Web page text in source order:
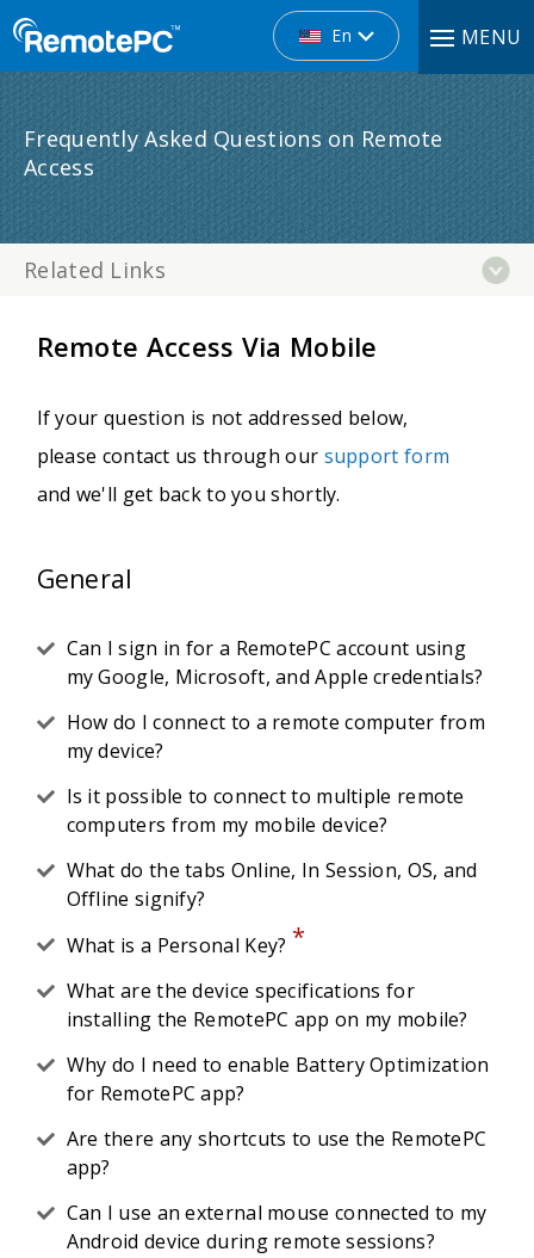
En MENU
Frequently Asked Questions on Remote
Access
Related Links
Remote Access Via Mobile
If your question is not addressed below,
please contact us through our support form
and we'll get back to you shortly.
General
Can I sign in for a RemotePC account using
my Google, Microsoft, and Apple credentials?
How do I connect to a remote computer from
my device?
Is it possible to connect to multiple remote
computers from my mobile device?
What do the tabs Online, In Session, OS, and
Offline signify?
What is a Personal Key? *
What are the device specifications for
installing the RemotePC app on my mobile?
Why do I need to enable Battery Optimization
for RemotePC app?
Are there any shortcuts to use the RemotePC
app?
Can I use an external mouse connected to my
Android device during remote sessions?